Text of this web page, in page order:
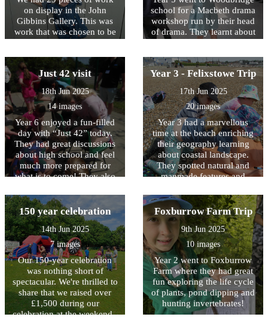
on display in the John
Gibbins Gallery. This was
work that was chosen to be
competition. One piece was
highly commended and two
children from our school
won 3rd prize in their age
bracket!
school for a Macbeth drama
workshop run by their head
of drama. They learnt about
emotions as well as delving
deep into the story of
Macbeth and finding out
about William Shakespeare.
Just 42 visit
18th Jun 2025
14 images
Year 6 enjoyed a fun-filled
day with “Just 42” today.
They had great discussions
about high school and feel
much more prepared for
what is to come! They also
some of which resulted in
very soggy children (and
staff!) Thank you to the Just
42 team.
Year 3 - Felixstowe Trip
17th Jun 2025
20 images
Year 3 had a marvellous
time at the beach enriching
their geography learning
about coastal landscape.
They spotted natural and
manmade features and
activities, including tourism.
Fun was had testing water
movement and wind speed,
both elements involved in
erosion.
150 year celebration
14th Jun 2025
7 images
Our 150-year celebration
was nothing short of
spectacular. We're thrilled to
share that we raised over
£1,500 during our
celebration at the weekend -
Foxburrow Farm Trip
9th Jun 2025
10 images
Year 2 went to Foxburrow
Farm where they had great
fun exploring the life cycle
of plants, pond dipping and
hunting invertebrates!